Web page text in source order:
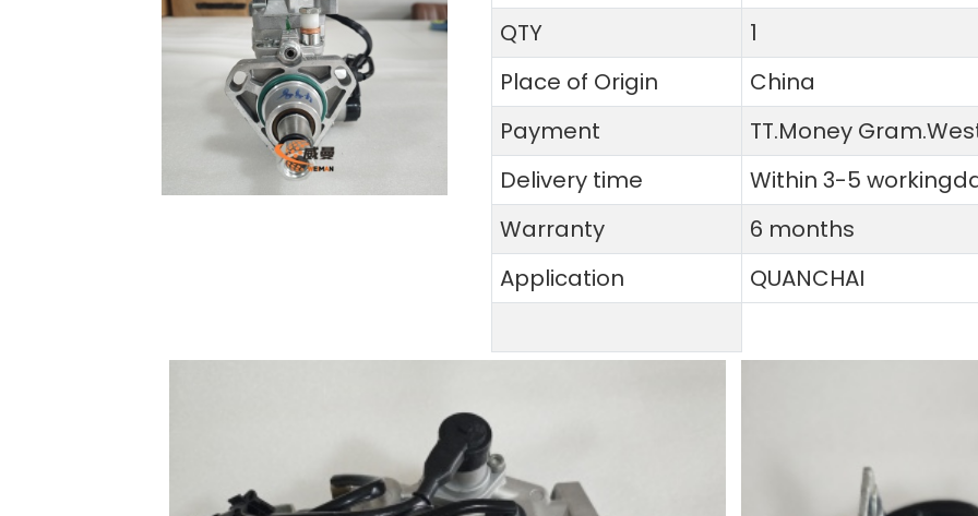
QTY
1
Place of Origin
China
Payment
TT.Money
Delivery time
Within 3-5
Warranty
6 months
Application
QUANCHAI